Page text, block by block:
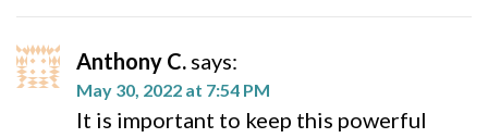
Anthony C. says:
May 30, 2022 at 7:54 PM
It is important to keep this powerful